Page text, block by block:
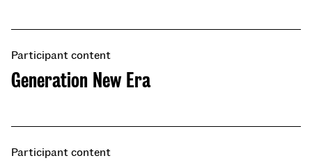
​​Generation New Era
Participant content
Participant content